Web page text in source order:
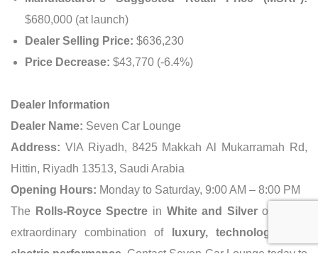
$680,000 (at launch)
Dealer Selling Price: $636,230
Price Decrease: $43,770 (-6.4%)
Dealer Information
Dealer Name: Seven Car Lounge
Address: VIA Riyadh, 8425 Makkah Al Mukarramah Rd,
Hittin, Riyadh 13513, Saudi Arabia
Opening Hours: Monday to Saturday, 9:00 AM – 8:00 PM
The
Rolls-Royce Spectre in White and Silveroffers an
extraordinary combination of
luxury, technology, and
electric performance . Contact Seven Car Lounge today to